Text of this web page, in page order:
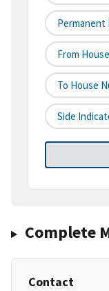
Permanent
From
To House
Side
Complete
Contact